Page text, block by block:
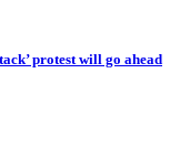
protest will go ahead